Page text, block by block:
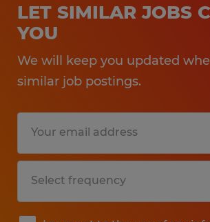
LET SIMILAR JOBS
YOU
We will keep you updated
similar job postings.